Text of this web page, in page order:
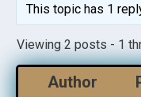
This topic has 1
Viewing 2 posts - 1
Author